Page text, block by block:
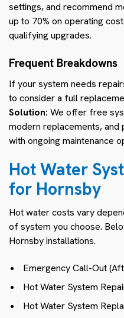
settings, and recommend
up to 70% on operating
qualifying upgrades.
Frequent Breakdowns
If your system needs
to consider a full
Solution: We offer free
modern replacements,
with ongoing maintenance
Hot Water
for Hornsby
Hot water costs vary
of system you choose.
Hornsby installations.
Emergency Call-Out
Hot Water System
Hot Water System